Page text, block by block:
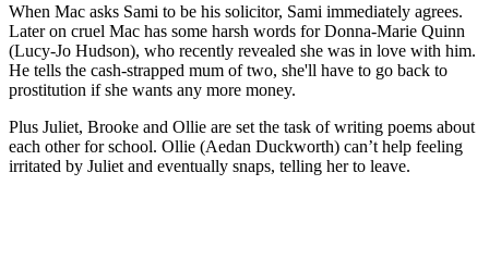
When Mac asks Sami to be his solicitor, Sami immediately agrees.
Later on cruel Mac has some harsh words for Donna-Marie Quinn
(Lucy-Jo Hudson), who recently revealed she was in love with him.
He tells the cash-strapped mum of two, she'll have to go back to
prostitution if she wants any more money.
Plus Juliet, Brooke and Ollie are set the task of writing poems about
each other for school. Ollie (Aedan Duckworth) can’t help feeling
irritated by Juliet and eventually snaps, telling her to leave.